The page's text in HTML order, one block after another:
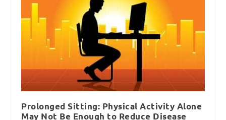
Prolonged Sitting: Physical Activity Alone
May Not Be Enough to Reduce Disease